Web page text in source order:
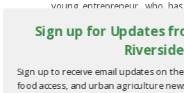
young entrepreneur, who
towards local and
fostering interest in youth to
Curt Covington–
Sign up for Updates
Sign up to receive email updates on
food access, and urban agriculture